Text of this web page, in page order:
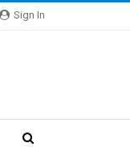
Sign In